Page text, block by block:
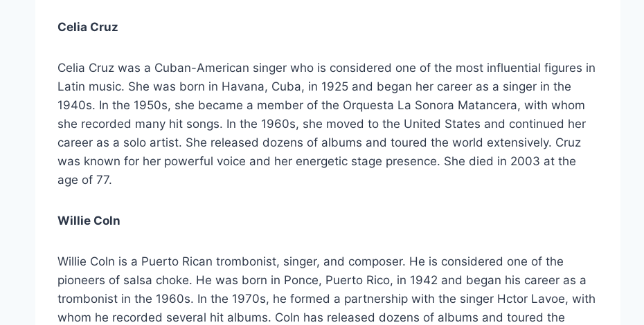
Celia Cruz
Celia Cruz was a Cuban-American singer who is considered one of the most influential figures in
Latin music. She was born in Havana, Cuba, in 1925 and began her career as a singer in the
1940s. In the 1950s, she became a member of the Orquesta La Sonora Matancera, with whom
she recorded many hit songs. In the 1960s, she moved to the United States and continued her
career as a solo artist. She released dozens of albums and toured the world extensively. Cruz
was known for her powerful voice and her energetic stage presence. She died in 2003 at the
age of 77.
Willie Coln
Willie Coln is a Puerto Rican trombonist, singer, and composer. He is considered one of the
pioneers of salsa choke. He was born in Ponce, Puerto Rico, in 1942 and began his career as a
trombonist in the 1960s. In the 1970s, he formed a partnership with the singer Hctor Lavoe, with
whom he recorded several hit albums. Coln has released dozens of albums and toured the